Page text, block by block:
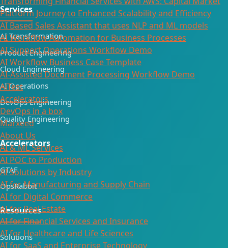
Platform Journey to Enhanced Scalability and Efficiency
AI Based Sales Assistant that uses NLP and ML models
AI Workflow Automation for Business Processes
AI Support Operations Workflow Demo
AI Workflow Business Case Template
AI-Assisted Document Processing Workflow Demo
AiTest
Accelerators
DevOps in a box
Marxeed
About Us
AI & ML Services
AI POC to Production
AI Solutions by Industry
AI for Manufacturing and Supply Chain
AI for Digital Commerce
AI for Real Estate
AI for Financial Services and Insurance
AI for Healthcare and Life Sciences
AI for SaaS and Enterprise Technology
Services
AI Transformation
Product Engineering
Cloud Engineering
AI Operations
DevOps Engineering
Quality Engineering
Accelerators
GTAF
OpsRabbit
Resources
Solutions